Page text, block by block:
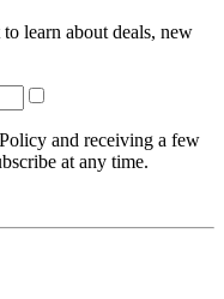
learn about deals, new
and receiving a few
at any time.